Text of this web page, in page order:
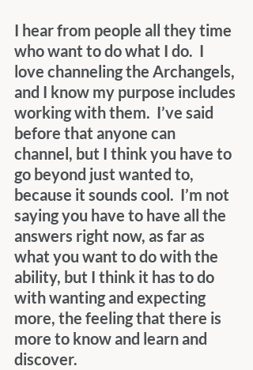
I hear from people all they time
who want to do what I do.  I
love channeling the Archangels,
and I know my purpose includes
working with them.  I’ve said
before that anyone can
channel, but I think you have to
go beyond just wanted to,
because it sounds cool.  I’m not
saying you have to have all the
answers right now, as far as
what you want to do with the
ability, but I think it has to do
with wanting and expecting
more, the feeling that there is
more to know and learn and
discover.